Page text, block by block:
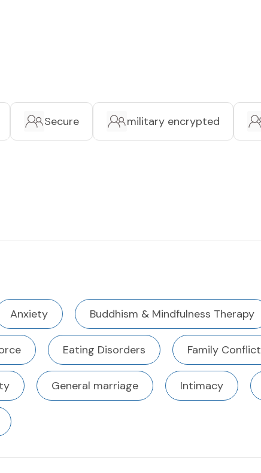
Secure military encrypted
Anxiety Buddhism & Mindfulness Therapy
Eating Disorders Family Conflict
General marriage Intimacy